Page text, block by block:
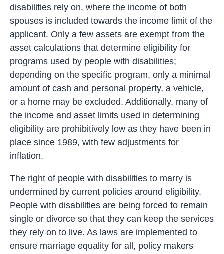
disabilities rely on, where the income of both
spouses is included towards the income limit of the
applicant. Only a few assets are exempt from the
asset calculations that determine eligibility for
programs used by people with disabilities;
depending on the specific program, only a minimal
amount of cash and personal property, a vehicle,
or a home may be excluded. Additionally, many of
the income and asset limits used in determining
eligibility are prohibitively low as they have been in
place since 1989, with few adjustments for
inflation.
The right of people with disabilities to marry is
undermined by current policies around eligibility.
People with disabilities are being forced to remain
single or divorce so that they can keep the services
they rely on to live. As laws are implemented to
ensure marriage equality for all, policy makers